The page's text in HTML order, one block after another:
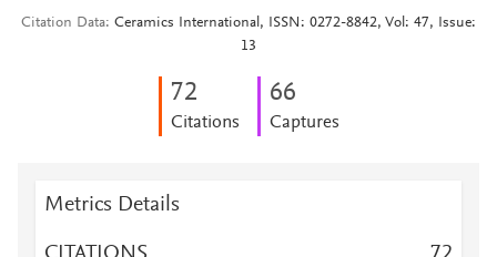
Citation Data Ceramics International, ISSN: 0272-8842, Vol: 47, Issue:
13
72
Citations
66
Captures
Metrics Details